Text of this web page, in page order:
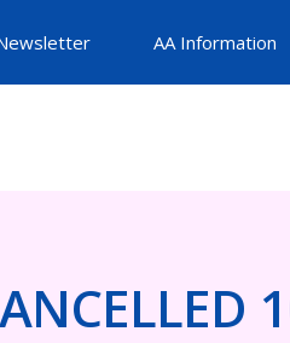
AA Information